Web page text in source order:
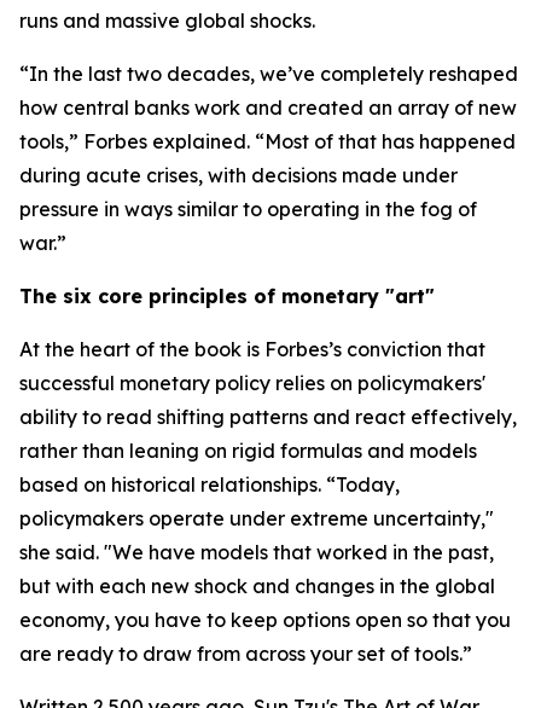
runs and massive global shocks.
“In the last two decades, we’ve completely reshaped
how central banks work and created an array of new
tools,” Forbes explained. “Most of that has happened
during acute crises, with decisions made under
pressure in ways similar to operating in the fog of
war.”
The six core principles of monetary "art"
At the heart of the book is Forbes’s conviction that
successful monetary policy relies on policymakers'
ability to read shifting patterns and react effectively,
rather than leaning on rigid formulas and models
based on historical relationships. “Today,
policymakers operate under extreme uncertainty,"
she said. "We have models that worked in the past,
but with each new shock and changes in the global
economy, you have to keep options open so that you
are ready to draw from across your set of tools.”